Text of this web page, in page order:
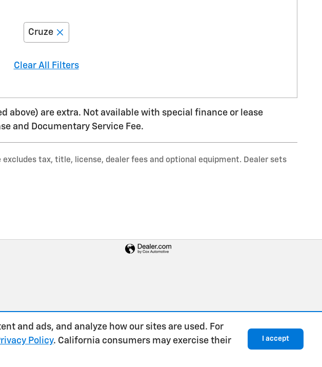
and ads, and analyze how our sites are used. For
Policy. California consumers may exercise their
I accept
Cruze
Clear All Filters
above) are extra. Not available with special finance or lease
and Documentary Service Fee.
excludes tax, title, license, dealer fees and optional equipment. Dealer sets